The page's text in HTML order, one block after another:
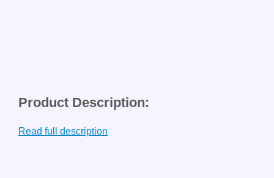
Product Description:
Read full description